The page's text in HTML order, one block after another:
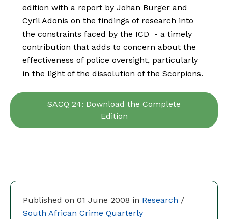
Published on 01 June 2008 in Research /
South African Crime Quarterly
edition with a report by Johan Burger and
Cyril Adonis on the findings of research into
the constraints faced by the ICD - a timely
contribution that adds to concern about the
effectiveness of police oversight, particularly
in the light of the dissolution of the Scorpions.
SACQ 24: Download the Complete
Edition